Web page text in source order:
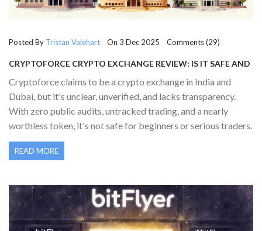
Posted By Tristan Valehart On 3 Dec 2025 Comments (29)
CRYPTOFORCE CRYPTO EXCHANGE REVIEW: IS IT SAFE AND
Cryptoforce claims to be a crypto exchange in India and
Dubai, but it's unclear, unverified, and lacks transparency.
With zero public audits, untracked trading, and a nearly
worthless token, it's not safe for beginners or serious traders.
READ MORE